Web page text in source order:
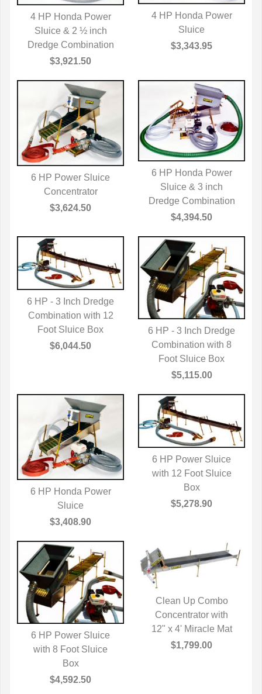
QUICK VIEW
4 HP Honda Power
Sluice & 2 ½ inch
Dredge Combination
$3,921.50
QUICK VIEW
4 HP Honda Power
Sluice
$3,343.95
QUICK VIEW
6 HP Power Sluice
Concentrator
$3,624.50
QUICK VIEW
6 HP Honda Power
Sluice & 3 inch
Dredge Combination
$4,394.50
QUICK VIEW
6 HP - 3 Inch Dredge
Combination with 12
Foot Sluice Box
$6,044.50
QUICK VIEW
6 HP - 3 Inch Dredge
Combination with 8
Foot Sluice Box
$5,115.00
QUICK VIEW
6 HP Honda Power
Sluice
$3,408.90
QUICK VIEW
6 HP Power Sluice
with 12 Foot Sluice
Box
$5,278.90
QUICK VIEW
6 HP Power Sluice
with 8 Foot Sluice
Box
$4,592.50
QUICK VIEW
Clean Up Combo
Concentrator with
12" x 4' Miracle Mat
$1,799.00